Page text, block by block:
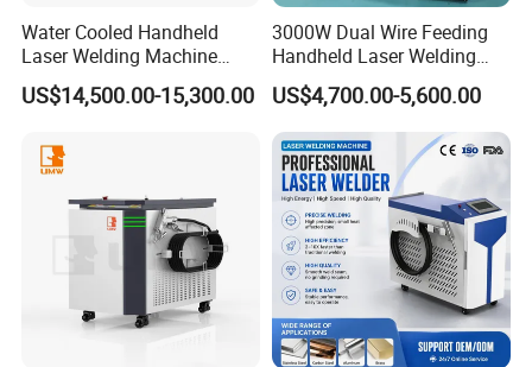
Water Cooled Handheld
Laser Welding Machine
4000W High Penetration
Fiber Welder for Aluminum
Easy Operation System
US$14,500.00-15,300.00
3000W Dual Wire Feeding
Handheld Laser Welding
Machine for Stainless Steel
and Aluminum Alloy with
8mm Penetration Depth
Metal Laser Welder
US$4,700.00-5,600.00